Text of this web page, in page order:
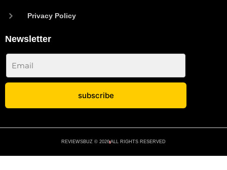
Privacy Policy
Newsletter
subscribe
REVIEWSBUZ © 2026 ALL RIGHTS RESERVED